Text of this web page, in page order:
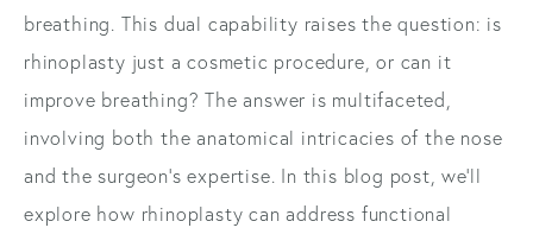
breathing. This dual capability raises the question: is
rhinoplasty just a cosmetic procedure, or can it
improve breathing? The answer is multifaceted,
involving both the anatomical intricacies of the nose
and the surgeon's expertise. In this blog post, we'll
explore how rhinoplasty can address functional